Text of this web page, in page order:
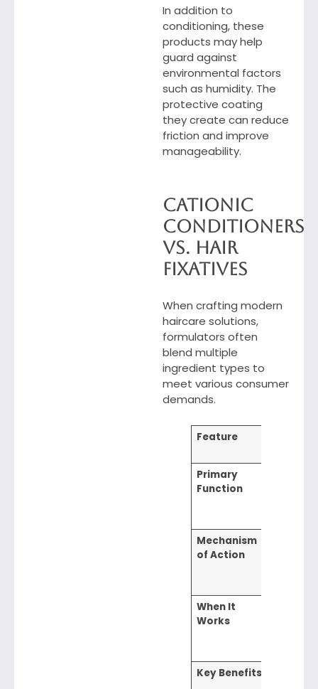
In addition to
conditioning, these
products may help
guard against
environmental factors
such as humidity. The
protective coating
they create can reduce
friction and improve
manageability.
Cationic
Conditioners
vs. Hair
Fixatives
When crafting modern
haircare solutions,
formulators often
blend multiple
ingredient types to
meet various consumer
demands.
Feature
Primary
Function
Mechanism
of Action
When It
Works
Key Benefits